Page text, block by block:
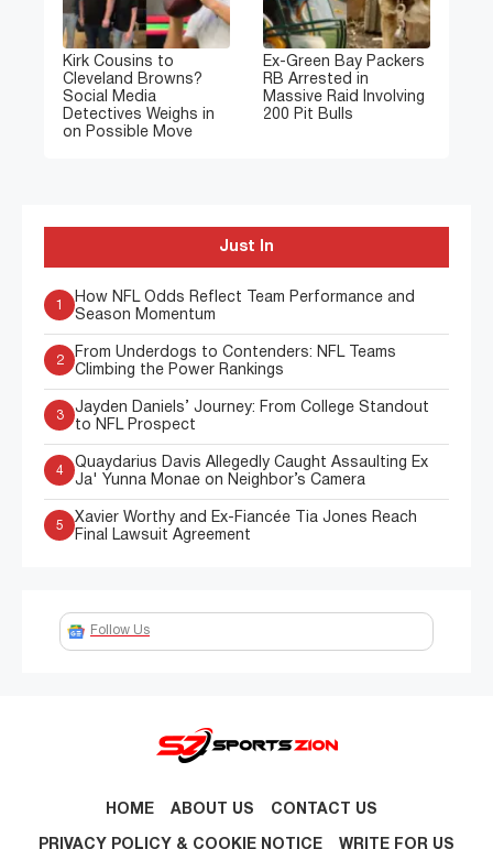
Kirk Cousins to
Cleveland Browns?
Social Media
Detectives Weighs in
on Possible Move
Ex-Green Bay Packers
RB Arrested in
Massive Raid Involving
200 Pit Bulls
Just In
1
How NFL Odds Reflect Team Performance and
Season Momentum
2
From Underdogs to Contenders: NFL Teams
Climbing the Power Rankings
3
Jayden Daniels’ Journey: From College Standout
to NFL Prospect
4
Quaydarius Davis Allegedly Caught Assaulting Ex
Ja' Yunna Monae on Neighbor’s Camera
5
Xavier Worthy and Ex-Fiancée Tia Jones Reach
Final Lawsuit Agreement
Follow Us
HOME ABOUT US CONTACT US
PRIVACY POLICY & COOKIE NOTICE WRITE FOR US